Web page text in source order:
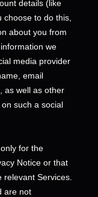
details (like
to do this,
about you from
we
media provider
email
as well as other
such a social
for the
Notice or that
Services.
are not